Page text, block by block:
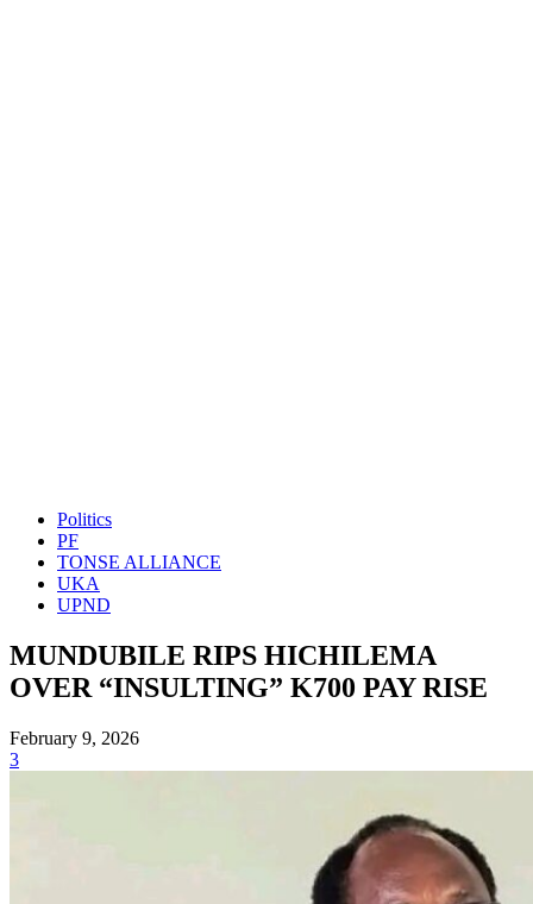
Politics
PF
TONSE ALLIANCE
UKA
UPND
MUNDUBILE RIPS HICHILEMA
OVER “INSULTING” K700 PAY RISE
February 9, 2026
3